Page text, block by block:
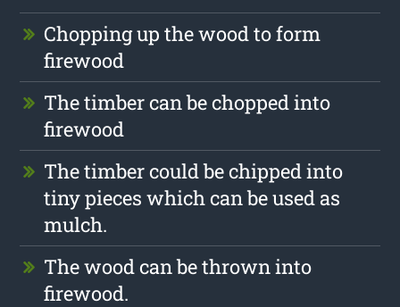
Chopping up the wood to form
firewood
The timber can be chopped into
firewood
The timber could be chipped into
tiny pieces which can be used as
mulch.
The wood can be thrown into
firewood.